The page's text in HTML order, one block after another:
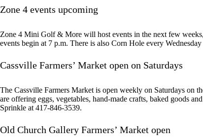
Zone 4 events upcoming
Zone 4 Mini Golf & More will host events in the next few
events begin at 7 p.m. There is also Corn Hole every
Cassville Farmers’ Market open on Saturdays
The Cassville Farmers Market is open weekly on Saturdays on
are offering eggs, vegetables, hand-made crafts, baked goods
Sprinkle at 417-846-3539.
Old Church Gallery Farmers’ Market open